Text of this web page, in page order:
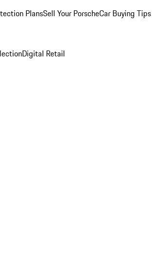
PlansSell Your PorscheCar Buying Tips
Digital Retail